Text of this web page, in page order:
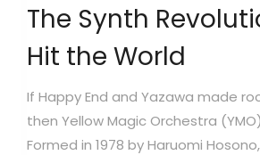
The Synth
Hit the World
If Happy End and Yazawa made
then Yellow Magic Orchestra
Formed in 1978 by Haruomi